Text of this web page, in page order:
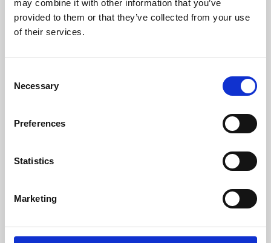
may combine it with other information that you’ve
provided to them or that they’ve collected from your use
of their services.
Selection
Necessary
Preferences
Statistics
Marketing
Learning & Education
Whether for pleasure, professional skills or education,